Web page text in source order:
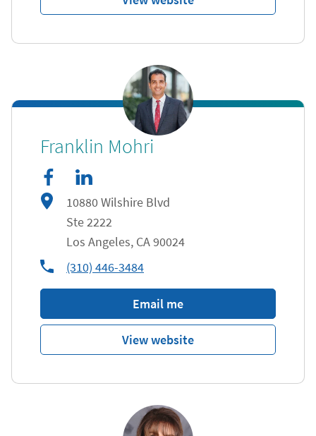
Franklin Mohri
facebook
Link Opens in New Tab
linkedIn
Link Opens in New Tab
10880 Wilshire Blvd
Ste 2222
Los Angeles, CA90024
phone(310) 446-3484
Email me
View website